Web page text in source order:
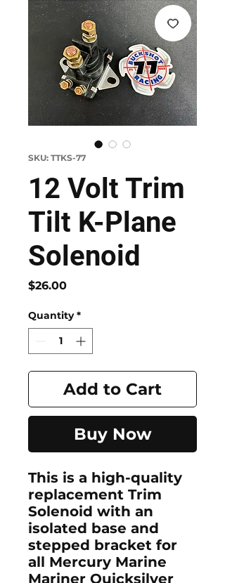
SKU: TTKS-77
12 Volt Trim
Tilt K-Plane
Solenoid
$26.00Price
Quantity *
Add to Cart
Buy Now
This is a high-quality
replacement Trim
Solenoid with an
isolated base and
stepped bracket for
all Mercury Marine
Mariner Quicksilver